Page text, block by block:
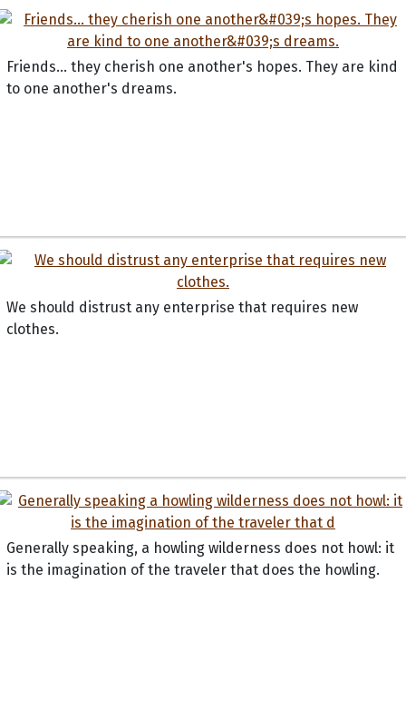
Friends... they cherish one another's hopes. They are kind
to one another's dreams.
We should distrust any enterprise that requires new
clothes.
Generally speaking, a howling wilderness does not howl: it
is the imagination of the traveler that does the howling.